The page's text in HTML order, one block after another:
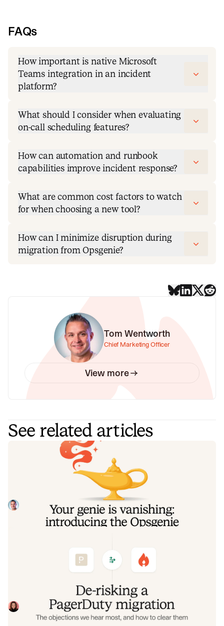
FAQs
How important is native Microsoft
Teams integration in an incident
platform?
What should I consider when evaluating
on-call scheduling features?
How can automation and runbook
capabilities improve incident response?
What are common cost factors to watch
for when choosing a new tool?
How can I minimize disruption during
migration from Opsgenie?
Tom Wentworth
Chief Marketing Officer
View more
See related articles
Your genie is vanishing: introducing
the Opsgenie rescue program
Today, we're launching the Opsgenie Rescue Program to
make that landing soft: simplified migration and free
overlap so you never pay two vendors at once.
Tom WentworthJuly 9, 2026
objections we hear most, and how to
Often, switching on-call platforms isn't a technical
challenge but a human one. In this post, we break down
the seven objections engineering teams raise most often
when considering a PagerDuty migration, and share
Eryn CarmanJune 9, 2026